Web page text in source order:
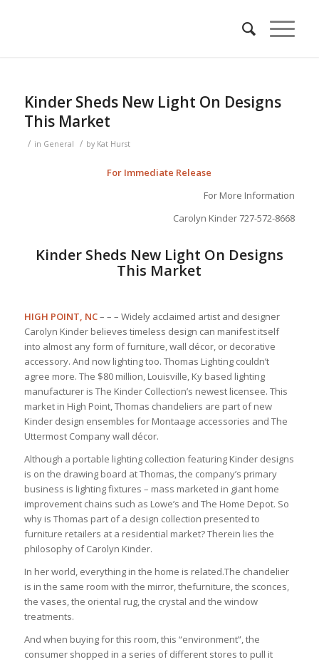
Kinder Sheds New Light On Designs
This Market
/ in General / by Kat Hurst
For Immediate Release
For More Information
Carolyn Kinder 727-572-8668
Kinder Sheds New Light On Designs
This Market
HIGH POINT, NC– – – Widely acclaimed artist and designer
Carolyn Kinder believes timeless design can manifest itself
into almost any form of furniture, wall décor, or decorative
accessory. And now lighting too. Thomas Lighting couldn’t
agree more. The $80 million, Louisville, Ky based lighting
manufacturer is The Kinder Collection’s newest licensee. This
market in High Point, Thomas chandeliers are part of new
Kinder design ensembles for Montaage accessories and The
Uttermost Company wall décor.
Although a portable lighting collection featuring Kinder designs
is on the drawing board at Thomas, the company’s primary
business is lighting fixtures – mass marketed in giant home
improvement chains such as Lowe’s and The Home Depot. So
why is Thomas part of a design collection presented to
furniture retailers at a residential market? Therein lies the
philosophy of Carolyn Kinder.
In her world, everything in the home is related.The chandelier
is in the same room with the mirror, thefurniture, the sconces,
the vases, the oriental rug, the crystal and the window
treatments.
And when buying for this room, this “environment”, the
consumer shopped in a series of different stores to pull it